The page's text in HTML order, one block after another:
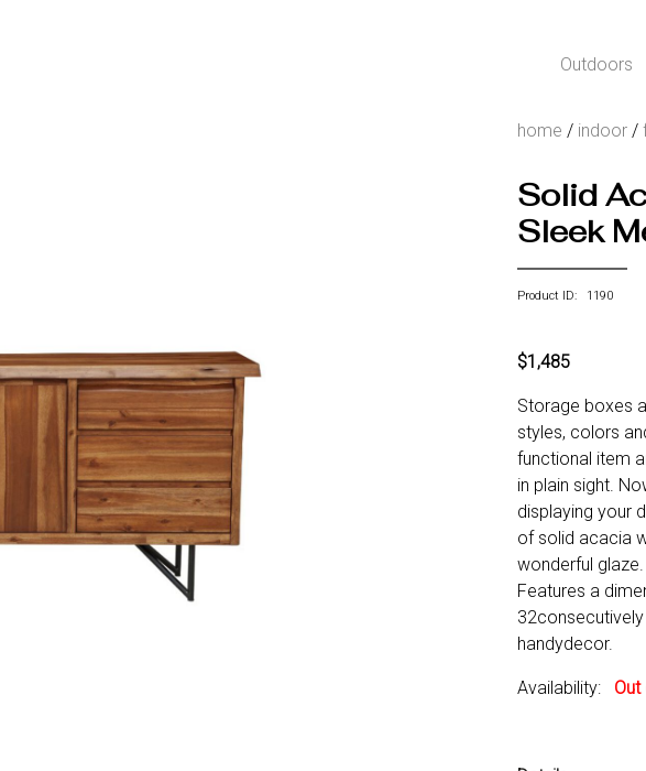
Outdoors
home / indoor/
Solid
Sleek
Product ID: 1190
$1,485
Storage boxes
styles, colors
functional item
in plain sight.
displaying your
of solid acacia
wonderful
Features a
handydecor.
Availability: